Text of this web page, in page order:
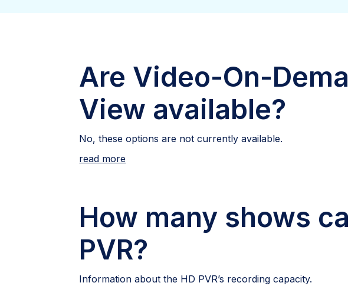
Are Video-On-
View available?
No, these options are not currently available.
read more
How many shows
PVR?
Information about the HD PVR’s recording capacity.